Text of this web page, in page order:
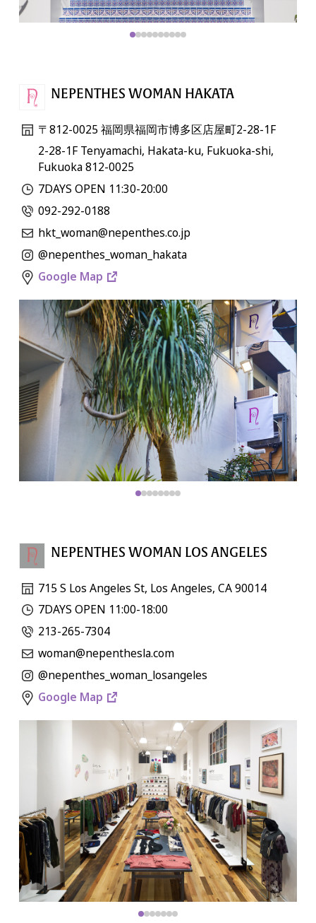
NEPENTHES WOMAN HAKATA
〒812-0025 福岡県福岡市博多区店屋町2-28-1F
2-28-1F Tenyamachi, Hakata-ku, Fukuoka-shi,
Fukuoka 812-0025
7DAYS OPEN 11:30-20:00
092-292-0188
hkt_woman@nepenthes.co.jp
@nepenthes_woman_hakata
Google Map
NEPENTHES WOMAN LOS ANGELES
715 S Los Angeles St, Los Angeles, CA 90014
7DAYS OPEN 11:00-18:00
213-265-7304
woman@nepenthesla.com
@nepenthes_woman_losangeles
Google Map